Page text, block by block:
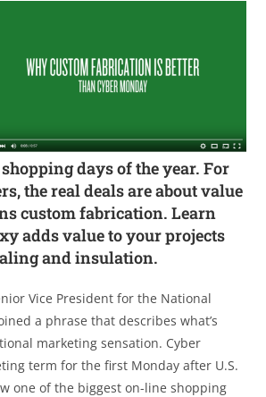
days of the year. For
the real deals are about value
custom fabrication. Learn
adds value to your projects
and insulation.
Vice President for the National
a phrase that describes what’s
marketing sensation. Cyber
term for the first Monday after U.S.
one of the biggest on-line shopping